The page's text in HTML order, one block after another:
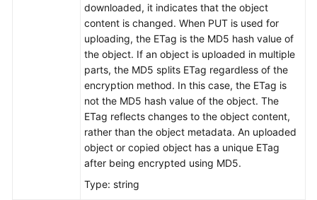
Responsibilities
downloaded, it indicates that the object
content is changed. When PUT is used for
uploading, the ETag is the MD5 hash value of
the object. If an object is uploaded in multiple
parts, the MD5 splits ETag regardless of the
encryption method. In this case, the ETag is
not the MD5 hash value of the object. The
ETag reflects changes to the object content,
rather than the object metadata. An uploaded
object or copied object has a unique ETag
after being encrypted using MD5.
Type: string